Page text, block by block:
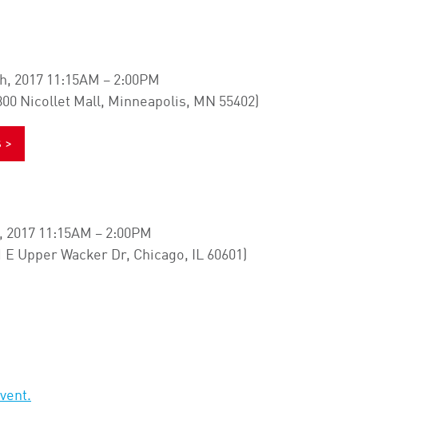
2017 11:15AM – 2:00PM
Nicollet Mall, Minneapolis, MN 55402)
>
11:15AM – 2:00PM
Upper Wacker Dr, Chicago, IL 60601)